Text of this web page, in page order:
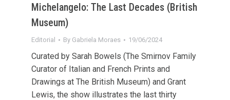
Michelangelo: The Last Decades (British
Museum)
Editorial By Gabriela Moraes 19/06/2024
Curated by Sarah Bowels (The Smirnov Family
Curator of Italian and French Prints and
Drawings at The British Museum) and Grant
Lewis, the show illustrates the last thirty